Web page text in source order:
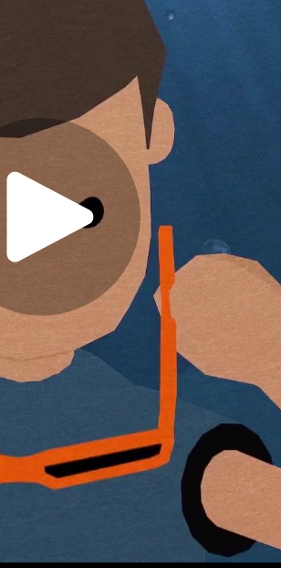
Play
Video